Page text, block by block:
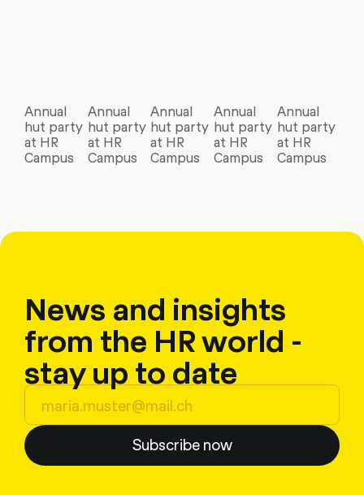
Annual
hut party
at HR
Campus
Annual
hut party
at HR
Campus
Annual
hut party
at HR
Campus
Annual
hut party
at HR
Campus
Annual
hut party
at HR
Campus
News and insights
from the HR world -
stay up to date
Subscribe now